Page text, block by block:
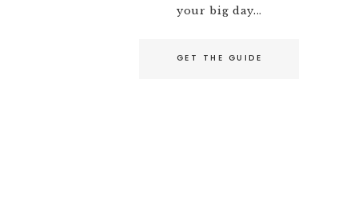
your big day...
GET THE GUIDE